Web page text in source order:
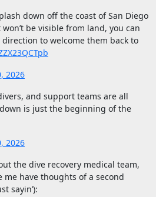
down off the coast of San Diego
be visible from land, you can
to welcome them back to
2026
and support teams are all
is just the beginning of the
2026
the dive recovery medical team,
have thoughts of a second
sayin’):